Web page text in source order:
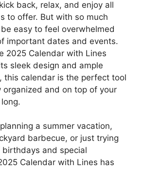
back, relax, and enjoy all
to offer. But with so much
easy to feel overwhelmed
important dates and events.
2025 Calendar with Lines
sleek design and ample
this calendar is the perfect tool
organized and on top of your
a summer vacation,
barbecue, or just trying
and special
Calendar with Lines has